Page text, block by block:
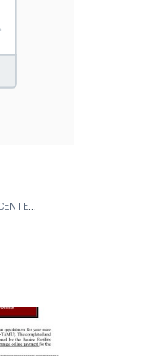
TAMU HIGHER EDUCATION CENTER - MCALLEN